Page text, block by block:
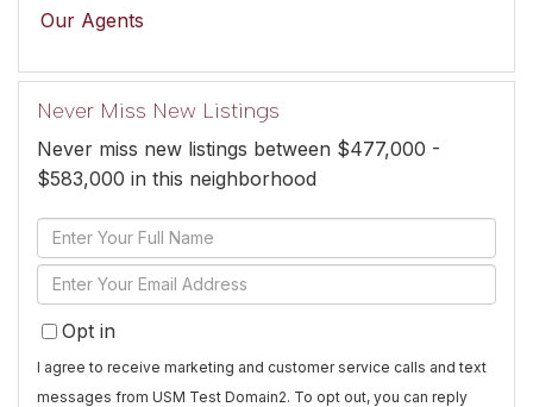
Our Agents
Never Miss New Listings
Never miss new listings between $477,000 -
$583,000 in this neighborhood
Enter
Full
Name
Enter
Your
EmailOpt in
I agree to receive marketing and customer service calls and text
messages from USM Test Domain2. To opt out, you can reply